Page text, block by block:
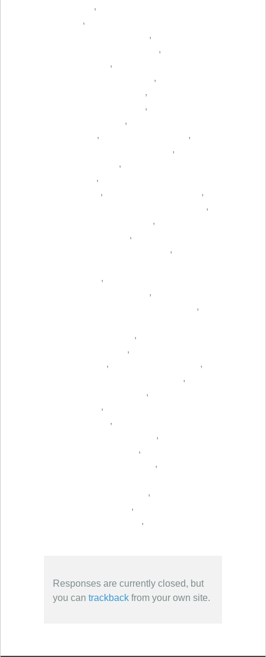
,
,
,
,
,
,
,
,
,
,
,
,
,
,
,
,
,
,
,
,
,
,
,
,
,
,
,
,
,
,
,
,
,
,
,
,
,
Responses are currently closed, but
you can trackback from your own site.